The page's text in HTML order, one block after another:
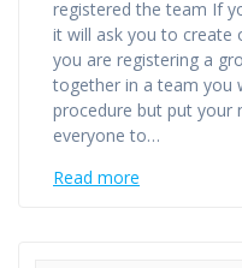
registered the team If
it will ask you to create
you are registering a
together in a team you
procedure but put your
everyone to…
Read more